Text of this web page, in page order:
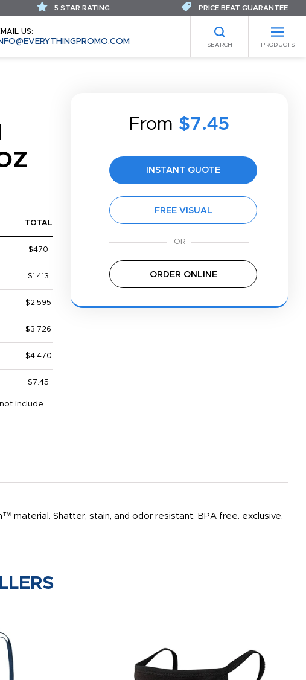
US:
SEARCH PRODUCTS
5 STAR RATING PRICE BEAT GUARANTEE
From $7.45
INSTANT QUOTE
FREE VISUAL
ORDER ONLINE
TOTAL
$470
$1,413
$2,595
$3,726
$4,470
$7.45
include
material. Shatter, stain, and odor resistant. BPA free. exclusive.